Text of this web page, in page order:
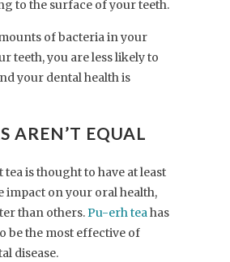
to the surface of your teeth.
of bacteria in your
teeth, you are less likely to
your dental health is
AREN’T EQUAL
is thought to have at least
impact on your oral health,
than others.Pu-erh teahas
be the most effective of
disease.